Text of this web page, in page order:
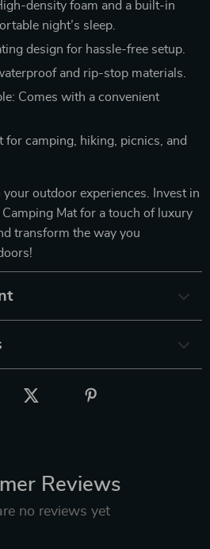
density foam and a built-in
night’s sleep.
design for hassle-free setup.
and rip-stop materials.
Comes with a convenient
for camping, hiking, picnics, and
outdoor experiences. Invest in
Mat for a touch of luxury
transform the way you
Reviews
no reviews yet